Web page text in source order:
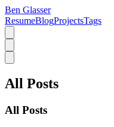
Ben Glasser
ResumeBlogProjectsTags
All Posts
All Posts